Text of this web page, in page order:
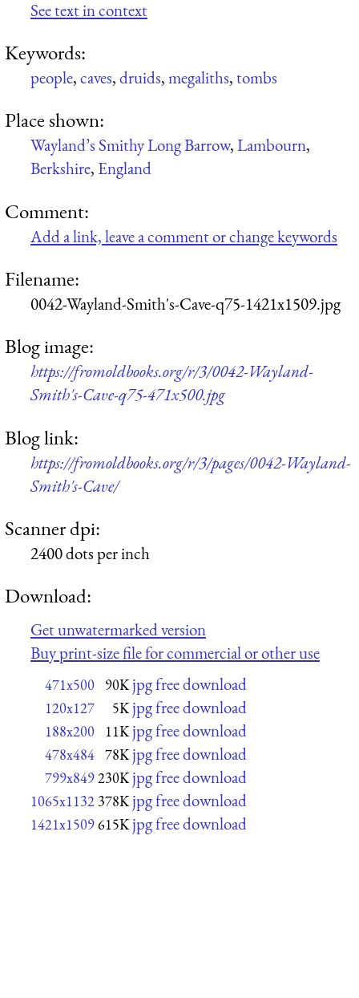
See text in context
Keywords:
people,caves,druids,megaliths,tombs
Place shown:
Wayland’s Smithy Long Barrow,Lambourn,
Berkshire, England
Comment:
Add a link, leave a comment or change keywords
Filename:
0042-Wayland-Smith's-Cave-q75-1421x1509.jpg
Blog image:
https://fromoldbooks.org/r/3/0042-Wayland-
Smith's-Cave-q75-471x500.jpg
Blog link:
https://fromoldbooks.org/r/3/pages/0042-Wayland-
Smith's-Cave/
Scanner dpi:
2400 dots per inch
Download:
Get unwatermarked version
Buy print-size file for commercial or other use
471x500 90K jpg free download
120x127 5K jpg free download
188x200 11K jpg free download
478x484 78K jpg free download
799x849230K jpg free download
1065x1132 378K jpg free download
1421x1509615K jpg free download